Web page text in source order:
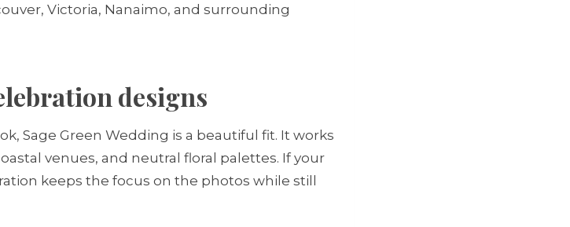
Victoria, Nanaimo, and surrounding
designs
Sage Green Wedding is a beautiful fit. It works
venues, and neutral floral palettes. If your
keeps the focus on the photos while still